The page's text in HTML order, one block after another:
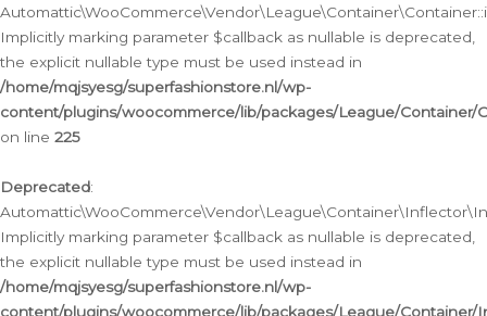
Implicitly marking parameter $callback as nullable is deprecated,
the explicit nullable type must be used instead in
/home/mqjsyesg/superfashionstore.nl/wp-
content/plugins/woocommerce/lib/packages/League/Container/
on line 225
Deprecated:
Implicitly marking parameter $callback as nullable is deprecated,
the explicit nullable type must be used instead in
/home/mqjsyesg/superfashionstore.nl/wp-
content/plugins/woocommerce/lib/packages/League/